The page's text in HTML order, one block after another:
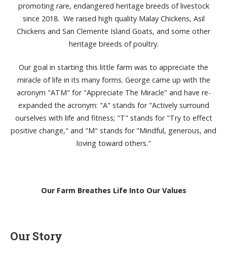
promoting rare, endangered heritage breeds of livestock
since 2018. We raised high quality Malay Chickens, Asil
Chickens and San Clemente Island Goats, and some other
heritage breeds of poultry.
Our goal in starting this little farm was to appreciate the
miracle of life in its many forms. George came up with the
acronym "ATM" for "Appreciate The Miracle" and have re-
expanded the acronym: "A" stands for "Actively surround
ourselves with life and fitness; "T" stands for "Try to effect
positive change," and "M" stands for "Mindful, generous, and
loving toward others."
Our Farm Breathes Life Into Our Values
Our Story